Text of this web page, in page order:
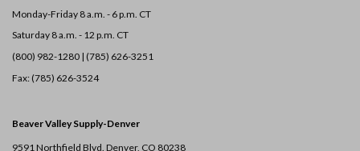
Monday-Friday 8 a.m. - 6 p.m. CT
Saturday 8 a.m. - 12 p.m. CT
(800) 982-1280 | (785) 626-3251
Fax: (785) 626-3524
Beaver Valley Supply-Denver
9591 Northfield Blvd. Denver, CO 80238